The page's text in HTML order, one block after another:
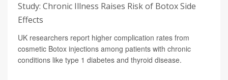
Study: Chronic Illness Raises Risk of Botox Side
Effects
UK researchers report higher complication rates from
cosmetic Botox injections among patients with chronic
conditions like type 1 diabetes and thyroid disease.